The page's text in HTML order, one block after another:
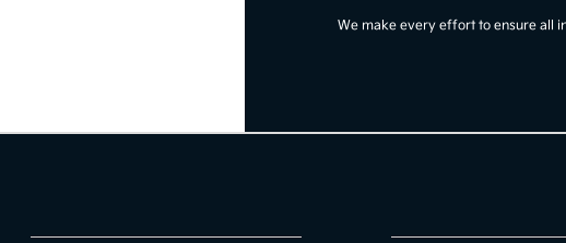
We make every effort to ensure all